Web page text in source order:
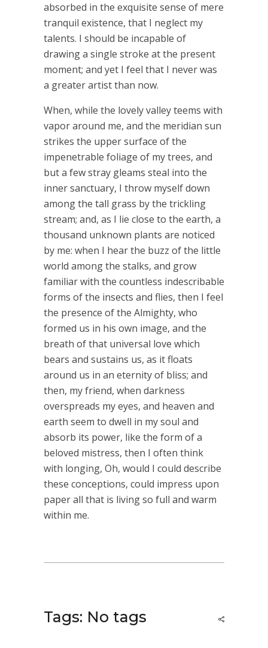
absorbed in the exquisite sense of mere
tranquil existence, that I neglect my
talents. I should be incapable of
drawing a single stroke at the present
moment; and yet I feel that I never was
a greater artist than now.
When, while the lovely valley teems with
vapor around me, and the meridian sun
strikes the upper surface of the
impenetrable foliage of my trees, and
but a few stray gleams steal into the
inner sanctuary, I throw myself down
among the tall grass by the trickling
stream; and, as I lie close to the earth, a
thousand unknown plants are noticed
by me: when I hear the buzz of the little
world among the stalks, and grow
familiar with the countless indescribable
forms of the insects and flies, then I feel
the presence of the Almighty, who
formed us in his own image, and the
breath of that universal love which
bears and sustains us, as it floats
around us in an eternity of bliss; and
then, my friend, when darkness
overspreads my eyes, and heaven and
earth seem to dwell in my soul and
absorb its power, like the form of a
beloved mistress, then I often think
with longing, Oh, would I could describe
these conceptions, could impress upon
paper all that is living so full and warm
within me.
Tags: No tags